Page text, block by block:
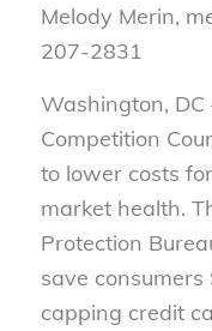
Melody Merin,
207-2831
Washington, DC
Competition
to lower costs
market health.
Protection
save
capping credit